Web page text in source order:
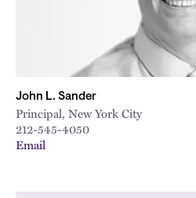
John L. Sander
Principal, New York City
212-545-4050
Email